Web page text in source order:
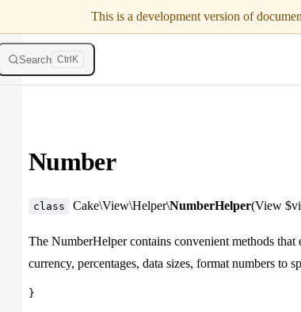
This is a development version of
Search Ctrl K
Number
class Cake\View\Helper\NumberHelper(View
The NumberHelper contains convenient methods
currency, percentages, data sizes, format numbers